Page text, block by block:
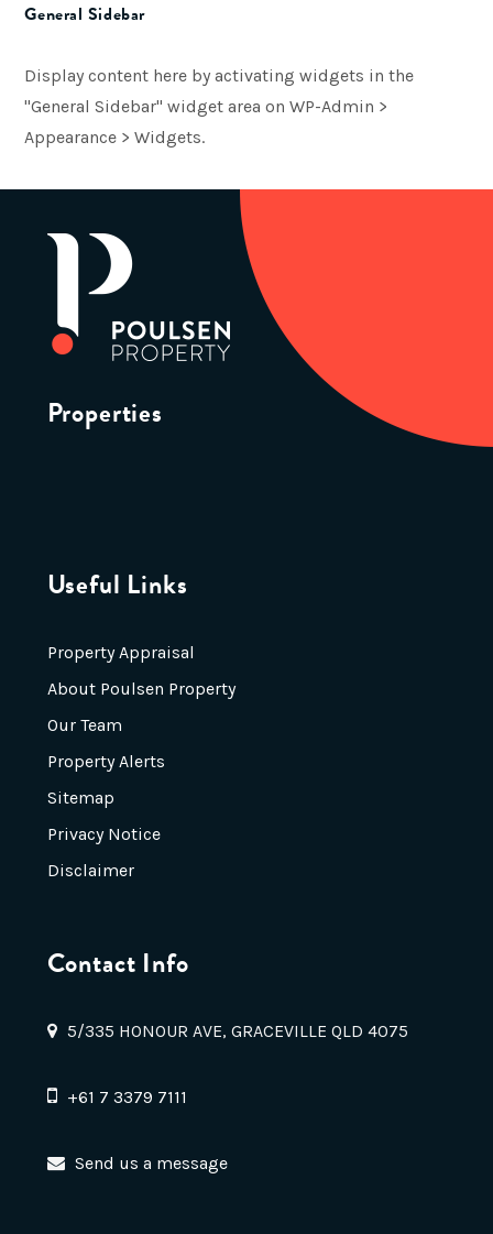
General Sidebar
Display content here by activating widgets in the
"General Sidebar" widget area on WP-Admin >
Appearance > Widgets.
Properties
Useful Links
Property Appraisal
About Poulsen Property
Our Team
Property Alerts
Sitemap
Privacy Notice
Disclaimer
Contact Info
5/335 HONOUR AVE, GRACEVILLE QLD 4075
+61 7 3379 7111
Send us a message